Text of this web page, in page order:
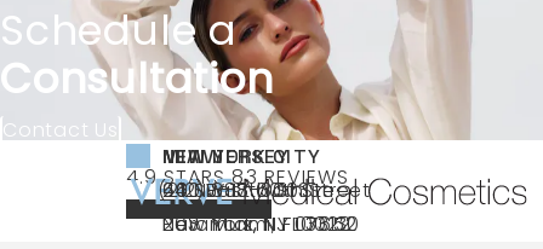
Schedule a
Consultation
Contact Us
Call VERVE Medical Cosmetics on the
(212) 888-3003
NEW YORK CITY
240 East 60th Street
New York, NY 10022
NEW JERSEY
66 NJ-17
Paramus, NJ 07652
MIAMI
40 SW 13th St Ste
203 Miami, FL 33130
VERVE MEDICAL COSMETICS REVIEWS:
4.9 STARS 83 REVIEWS
4.9 STAR RATING
(OPENS IN A NEW TAB)